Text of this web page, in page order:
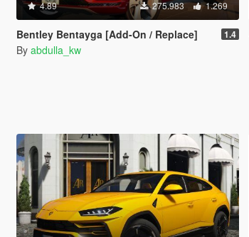
4.89 275.983 1.269
Bentley Bentayga [Add-On / Replace] 1.4
By abdulla_kw